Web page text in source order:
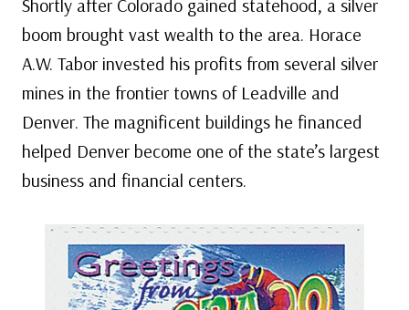
Shortly after Colorado gained statehood, a silver
boom brought vast wealth to the area. Horace
A.W. Tabor invested his profits from several silver
mines in the frontier towns of Leadville and
Denver. The magnificent buildings he financed
helped Denver become one of the state’s largest
business and financial centers.